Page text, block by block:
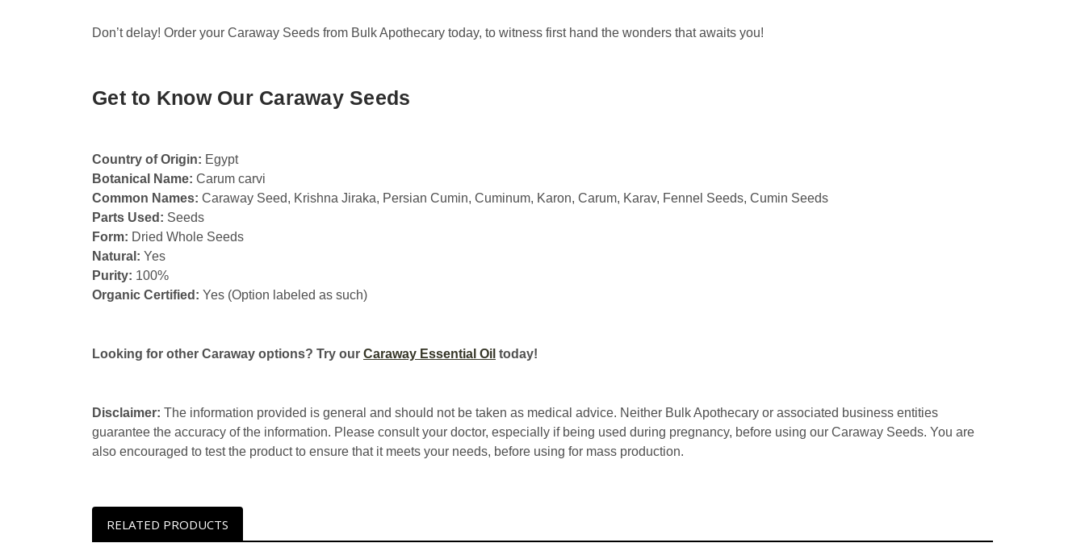
Don’t delay! Order your Caraway Seeds from Bulk Apothecary today, to witness first hand the wonders that awaits you!
Get to Know Our Caraway Seeds
Country of Origin: Egypt
Botanical Name: Carum carvi
Common Names: Caraway Seed, Krishna Jiraka, Persian Cumin, Cuminum, Karon, Carum, Karav, Fennel Seeds, Cumin Seeds
Parts Used: Seeds
Form: Dried Whole Seeds
Natural: Yes
Purity: 100%
Organic Certified: Yes (Option labeled as such)
Looking for other Caraway options? Try our Caraway Essential Oil today!
Disclaimer: The information provided is general and should not be taken as medical advice. Neither Bulk Apothecary or associated business entities
guarantee the accuracy of the information. Please consult your doctor, especially if being used during pregnancy, before using our Caraway Seeds. You are
also encouraged to test the product to ensure that it meets your needs, before using for mass production.
RELATED PRODUCTS